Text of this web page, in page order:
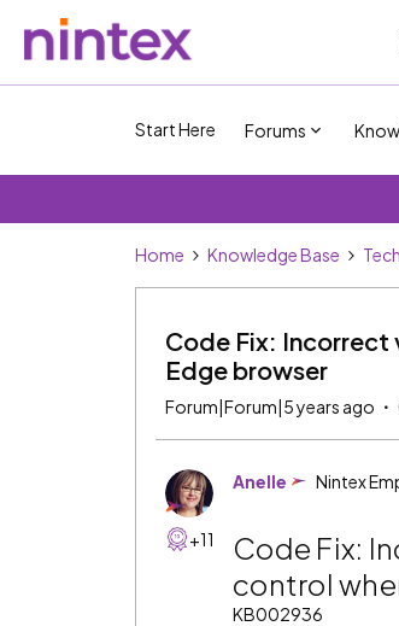
Start Here Forums
Home Knowledge Base
Code Fix: Incorrect
Edge browser
Forum|Forum|5 years ago
+11
Anelle Nintex
Code Fix:
control
KB002936